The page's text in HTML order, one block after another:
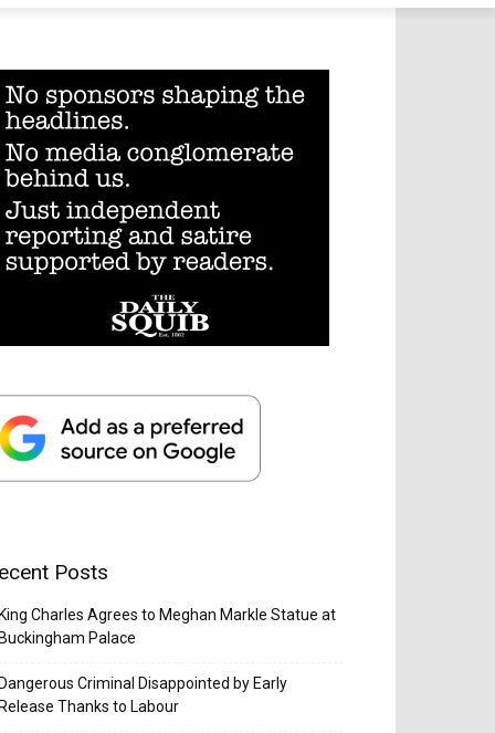
Posts
Charles Agrees to Meghan Markle Statue at
Palace
Criminal Disappointed by Early
Thanks to Labour